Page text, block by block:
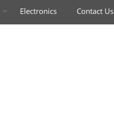
Electronics Contact Us